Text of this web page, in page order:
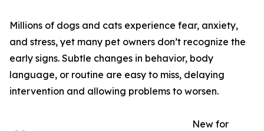
Millions of dogs and cats experience fear, anxiety,
and stress, yet many pet owners don’t recognize the
early signs. Subtle changes in behavior, body
language, or routine are easy to miss, delaying
intervention and allowing problems to worsen.
New for